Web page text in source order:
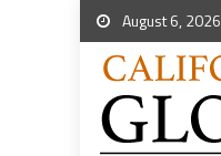
August 6, 2026